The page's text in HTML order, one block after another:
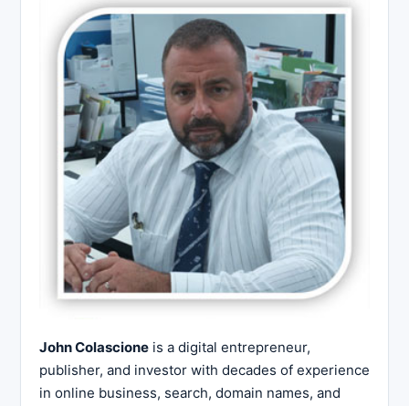
John Colascione is a digital entrepreneur,
publisher, and investor with decades of experience
in online business, search, domain names, and